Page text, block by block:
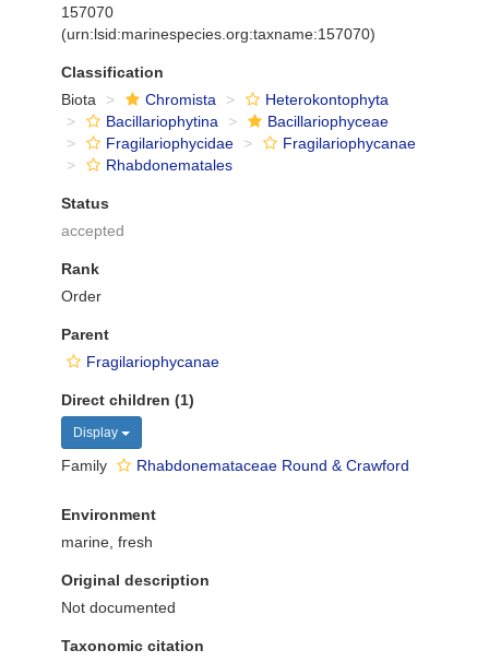
157070
(urn:lsid:marinespecies.org:taxname:157070)
Classification
Biota
Chromista
Heterokontophyta
Bacillariophytina
Bacillariophyceae
Fragilariophycidae
Fragilariophycanae
Rhabdonematales
Status
accepted
Rank
Order
Parent
Fragilariophycanae
Direct children (1)
Display
Family Rhabdonemataceae Round & Crawford
Environment
marine, fresh
Original description
Not documented
Taxonomic citation